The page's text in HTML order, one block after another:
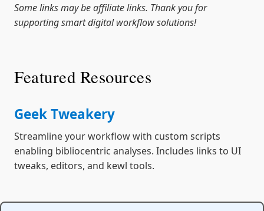
Some links may be affiliate links. Thank you for
supporting smart digital workflow solutions!
Featured Resources
Geek Tweakery
Streamline your workflow with custom scripts
enabling bibliocentric analyses. Includes links to UI
tweaks, editors, and kewl tools.